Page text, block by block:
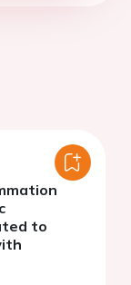
to